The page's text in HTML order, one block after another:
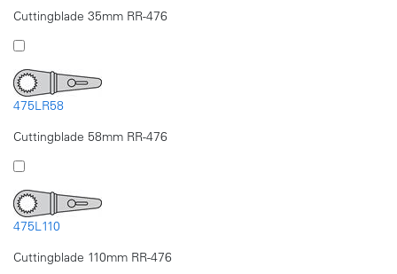
Cuttingblade 35mm RR-476
475LR58
Cuttingblade 58mm RR-476
475L110
Cuttingblade 110mm RR-476